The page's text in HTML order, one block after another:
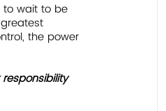
wait to be
the power